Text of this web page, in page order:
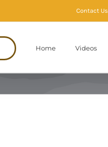
Contact Us
Home Videos